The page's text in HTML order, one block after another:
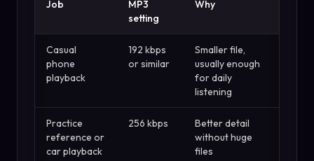
Job
MP3
setting
Why
Casual
phone
playback
192 kbps
or similar
Smaller file,
usually enough
for daily
listening
Practice
reference or
car playback
256 kbps
Better detail
without huge
files